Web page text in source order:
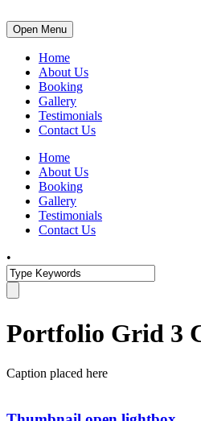
Open Menu
Home
About Us
Booking
Gallery
Testimonials
Contact Us
Home
About Us
Booking
Gallery
Testimonials
Contact Us
•
Portfolio Grid 3
Caption placed here